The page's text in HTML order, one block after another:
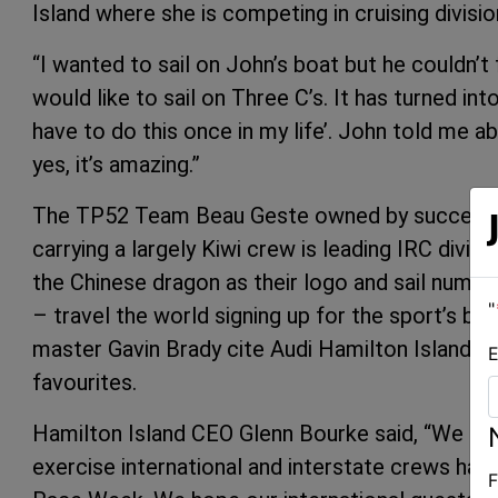
Island where she is competing in cruising
“I wanted to sail on John’s boat but he
would like to sail on Three C’s. It has turned
have to do this once in my life’. John told me
yes, it’s amazing.”
The TP52 Team Beau Geste owned by
carrying a largely Kiwi crew is leading IRC
the Chinese dragon as their logo and sail
– travel the world signing up for the sport’s
master Gavin Brady cite Audi Hamilton Island
favourites.
Hamilton Island CEO Glenn Bourke said, “We
exercise international and interstate crews
"